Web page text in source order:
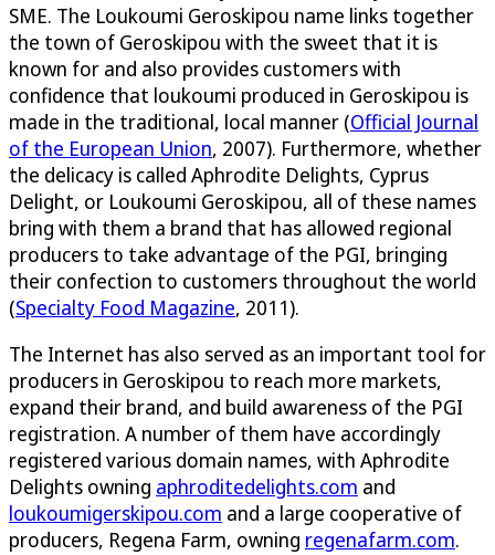
SME. The Loukoumi Geroskipou name links together
the town of Geroskipou with the sweet that it is
known for and also provides customers with
confidence that loukoumi produced in Geroskipou is
made in the traditional, local manner (Official Journal
of the European Union, 2007). Furthermore, whether
the delicacy is called Aphrodite Delights, Cyprus
Delight, or Loukoumi Geroskipou, all of these names
bring with them a brand that has allowed regional
producers to take advantage of the PGI, bringing
their confection to customers throughout the world
(Specialty Food Magazine, 2011).
The Internet has also served as an important tool for
producers in Geroskipou to reach more markets,
expand their brand, and build awareness of the PGI
registration. A number of them have accordingly
registered various domain names, with Aphrodite
Delights owning aphroditedelights.com and
loukoumigerskipou.com and a large cooperative of
producers, Regena Farm, owning regenafarm.com.